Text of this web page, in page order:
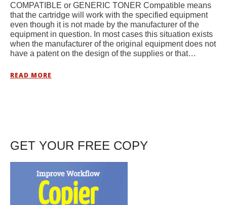
COMPATIBLE or GENERIC TONER Compatible means
that the cartridge will work with the specified equipment
even though it is not made by the manufacturer of the
equipment in question. In most cases this situation exists
when the manufacturer of the original equipment does not
have a patent on the design of the supplies or that…
READ MORE
GET YOUR FREE COPY